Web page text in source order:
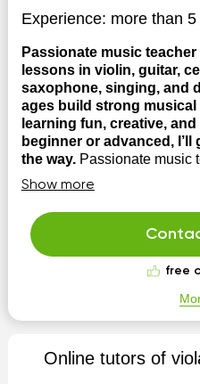
Experience: more than
Passionate music
lessons in violin, guitar,
saxophone, singing, and
ages build strong
learning fun, creative,
beginner or advanced,
the way. Passionate music
personalized lessons in
keyboard, saxophone,
students of all ages build
making learning fun,
beginner or advanced, I’ll
Show more
free
Online tutors of